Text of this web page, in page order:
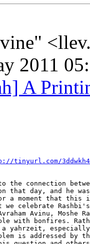
2011
A
tinyurl.com/3ddwkh4
the connection
that day, and he
a moment that
celebrate
Avinu, Moshe
with bonfires.
yahrzeit,
is addressed by